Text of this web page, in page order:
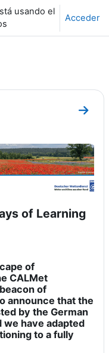
usando el
Acceder
Ir a
of Learning
of
CALMet
of
announce that the
by the German
we have adapted
to a fully